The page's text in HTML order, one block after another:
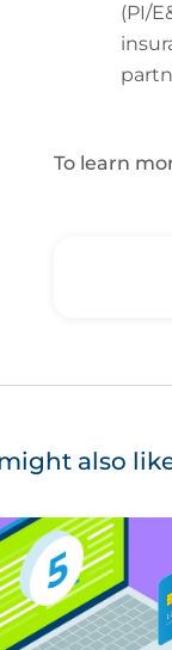
(PI/
To learn
also